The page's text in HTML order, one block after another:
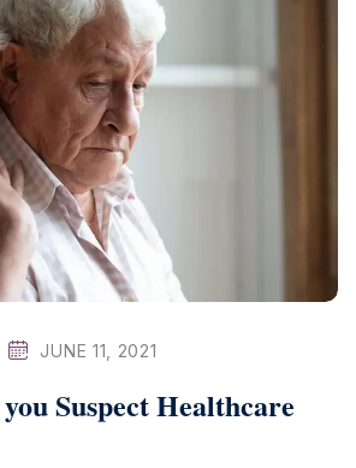
JUNE 11, 2021
Suspect Healthcare